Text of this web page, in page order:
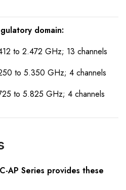
domain:
to 2.472 GHz; 13 channels
to 5.350 GHz; 4 channels
to 5.825 GHz; 4 channels
AP Series provides these